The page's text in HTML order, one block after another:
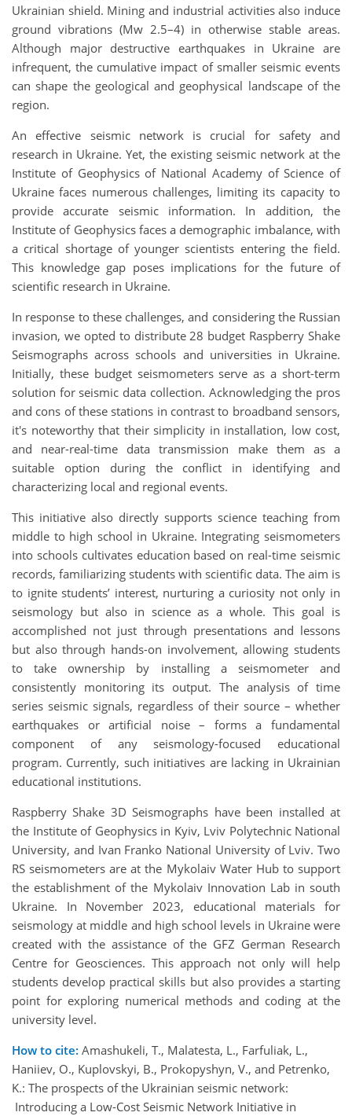
Ukrainian shield. Mining and industrial activities also induce
ground vibrations (Mw 2.5–4) in otherwise stable areas.
Although major destructive earthquakes in Ukraine are
infrequent, the cumulative impact of smaller seismic events
can shape the geological and geophysical landscape of the
region.
An effective seismic network is crucial for safety and
research in Ukraine. Yet, the existing seismic network at the
Institute of Geophysics of National Academy of Science of
Ukraine faces numerous challenges, limiting its capacity to
provide accurate seismic information. In addition, the
Institute of Geophysics faces a demographic imbalance, with
a critical shortage of younger scientists entering the field.
This knowledge gap poses implications for the future of
scientific research in Ukraine.
In response to these challenges, and considering the Russian
invasion, we opted to distribute 28 budget Raspberry Shake
Seismographs across schools and universities in Ukraine.
Initially, these budget seismometers serve as a short-term
solution for seismic data collection. Acknowledging the pros
and cons of these stations in contrast to broadband sensors,
it's noteworthy that their simplicity in installation, low cost,
and near-real-time data transmission make them as a
suitable option during the conflict in identifying and
characterizing local and regional events.
This initiative also directly supports science teaching from
middle to high school in Ukraine. Integrating seismometers
into schools cultivates education based on real-time seismic
records, familiarizing students with scientific data. The aim is
to ignite students’ interest, nurturing a curiosity not only in
seismology but also in science as a whole. This goal is
accomplished not just through presentations and lessons
but also through hands-on involvement, allowing students
to take ownership by installing a seismometer and
consistently monitoring its output. The analysis of time
series seismic signals, regardless of their source – whether
earthquakes or artificial noise – forms a fundamental
component of any seismology-focused educational
program. Currently, such initiatives are lacking in Ukrainian
educational institutions.
Raspberry Shake 3D Seismographs have been installed at
the Institute of Geophysics in Kyiv, Lviv Polytechnic National
University, and Ivan Franko National University of Lviv. Two
RS seismometers are at the Mykolaiv Water Hub to support
the establishment of the Mykolaiv Innovation Lab in south
Ukraine. In November 2023, educational materials for
seismology at middle and high school levels in Ukraine were
created with the assistance of the GFZ German Research
Centre for Geosciences. This approach not only will help
students develop practical skills but also provides a starting
point for exploring numerical methods and coding at the
university level.
How to cite: Amashukeli, T., Malatesta, L., Farfuliak, L.,
Haniiev, O., Kuplovskyi, B., Prokopyshyn, V., and Petrenko,
K.: The prospects of the Ukrainian seismic network:
Introducing a Low-Cost Seismic Network Initiative in